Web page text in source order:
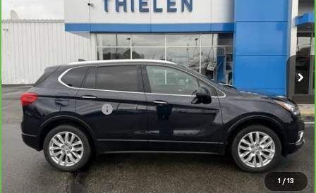
1 / 13
Price Drop
VIN:LRBFX3SX0LD138473Stock:23402AModel:4XT26
Ext. Int.
INTERNET PRICE
Less
Retail Price
$24,990
Documentation Fee
+$350
Internet Price $25,340
Click To Call